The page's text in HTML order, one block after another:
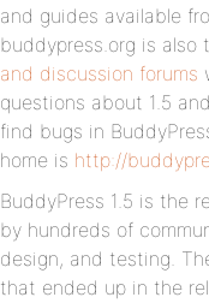
and guides available
buddypress.org is
and discussion forums
questions about 1.5
find bugs in
home is http://
BuddyPress 1.5 is the
by hundreds of
design, and testing.
that ended up in the